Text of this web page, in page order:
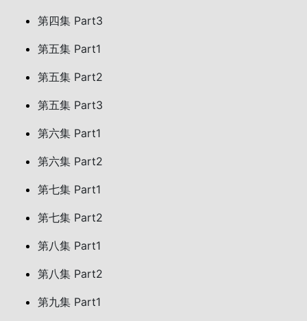
第四集 Part3
第五集 Part1
第五集 Part2
第五集 Part3
第六集 Part1
第六集 Part2
第七集 Part1
第七集 Part2
第八集 Part1
第八集 Part2
第九集 Part1